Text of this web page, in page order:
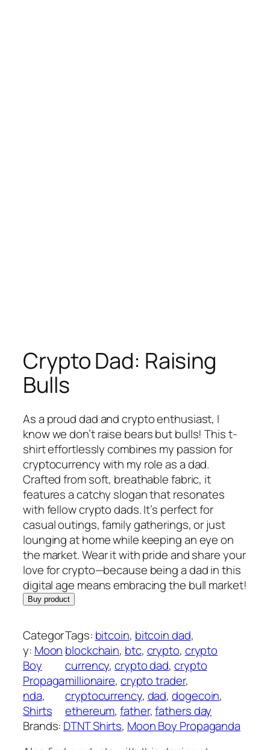
Crypto Dad: Raising
Bulls
As a proud dad and crypto enthusiast, I
know we don’t raise bears but bulls! This t-
shirt effortlessly combines my passion for
cryptocurrency with my role as a dad.
Crafted from soft, breathable fabric, it
features a catchy slogan that resonates
with fellow crypto dads. It’s perfect for
casual outings, family gatherings, or just
lounging at home while keeping an eye on
the market. Wear it with pride and share your
love for crypto—because being a dad in this
digital age means embracing the bull market!
Buy product
Categor
y: Moon
Boy
Propaga
nda
Shirts
Tags: bitcoin, bitcoin dad
blockchain, btc, crypto, crypto
currency, crypto dad, crypto
millionaire, crypto trader
cryptocurrency, dad, dogecoin
ethereum, father, fathers day
Brands: DTNT Shirts, Moon Boy Propaganda